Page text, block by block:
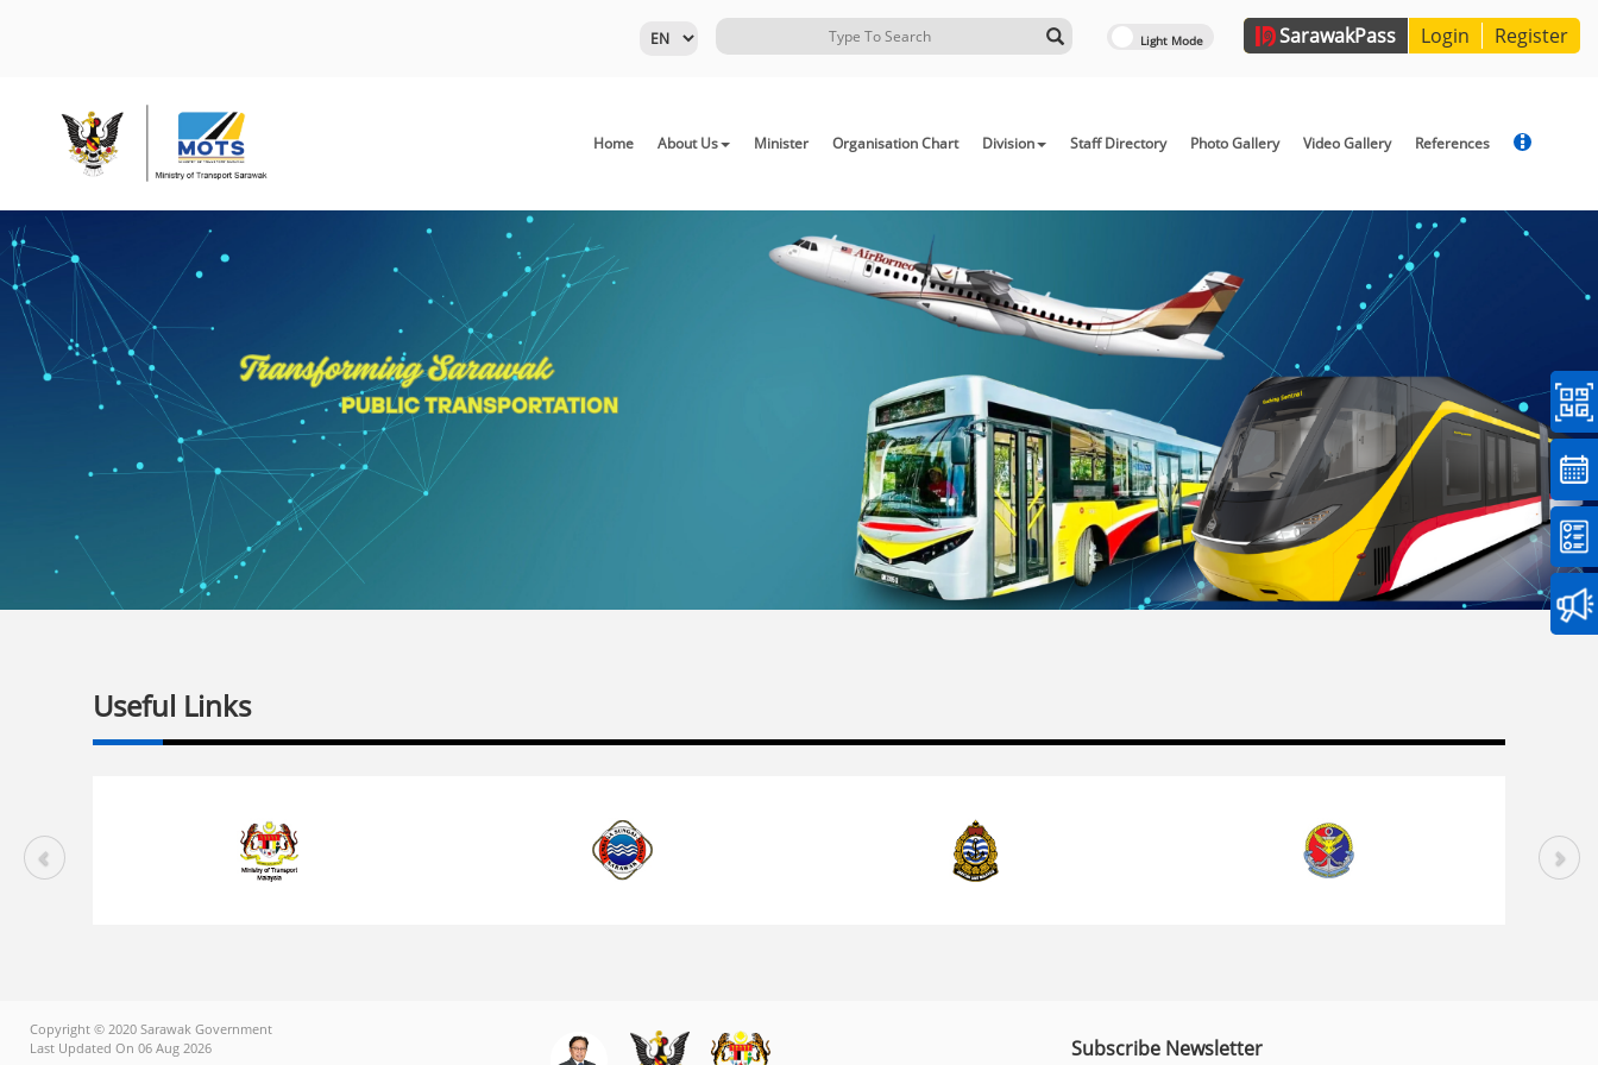
SarawakPass Login Register
Home About Us Minister Organisation Chart Division Staff Directory Photo Gallery Video Gallery References
Useful Links
Copyright © 2020 Sarawak Government
Last Updated On 06 Aug 2026
Subscribe Newsletter